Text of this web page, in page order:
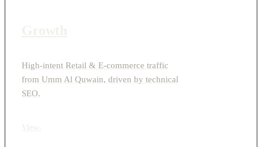
High-intent Retail & E-commerce traffic
from Umm Al Quwain, driven by technical
SEO.